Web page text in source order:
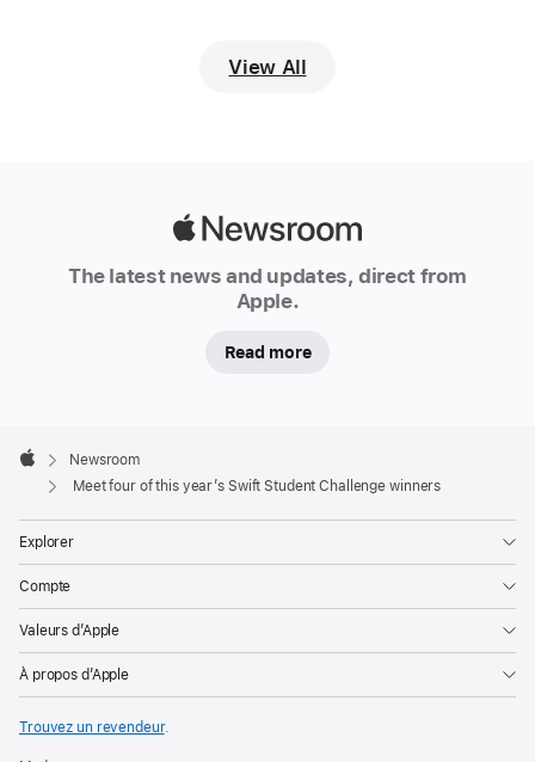
language.
a
telescope
in
Nuevo
to
pack
of
cards
View All
The latest news and updates, direct from
Apple.
Read more
Footer

Apple
Newsroom
Meet four of this year’s Swift Student Challenge winners
Explorer
Compte
Valeurs d’Apple
À propos d’Apple
Trouvez un revendeur.